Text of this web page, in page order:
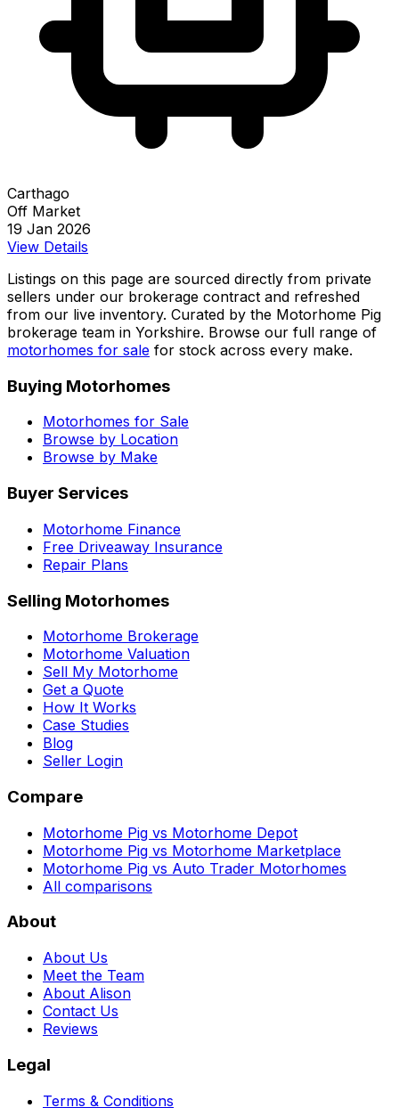
Carthago
Off Market
19 Jan 2026
View Details
Listings on this page are sourced directly from private
sellers under our brokerage contract and refreshed
from our live inventory. Curated by the Motorhome Pig
brokerage team in Yorkshire. Browse our full range of
motorhomes for sale for stock across every make.
Buying Motorhomes
Motorhomes for Sale
Browse by Location
Browse by Make
Buyer Services
Motorhome Finance
Free Driveaway Insurance
Repair Plans
Selling Motorhomes
Motorhome Brokerage
Motorhome Valuation
Sell My Motorhome
Get a Quote
How It Works
Case Studies
Blog
Seller Login
Compare
Motorhome Pig vs Motorhome Depot
Motorhome Pig vs Motorhome Marketplace
Motorhome Pig vs Auto Trader Motorhomes
All comparisons
About
About Us
Meet the Team
About Alison
Contact Us
Reviews
Legal
Terms & Conditions